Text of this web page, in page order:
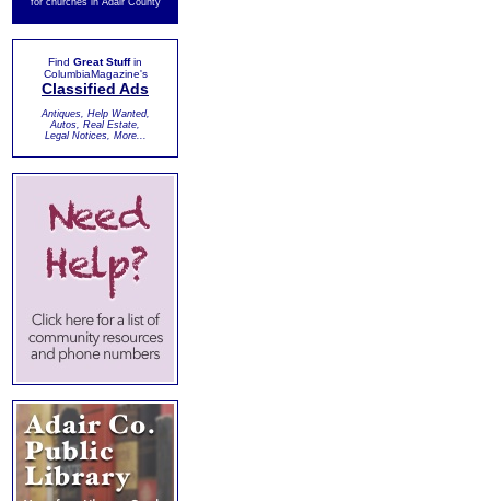
for churches in Adair County
Find Great Stuffin
ColumbiaMagazine's
Classified Ads
Antiques, Help Wanted,
Autos, Real Estate,
Legal Notices, More...